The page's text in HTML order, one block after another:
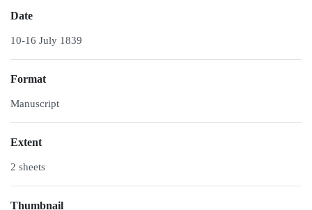
Date
10-16 July 1839
Format
Manuscript
Extent
2 sheets
Thumbnail